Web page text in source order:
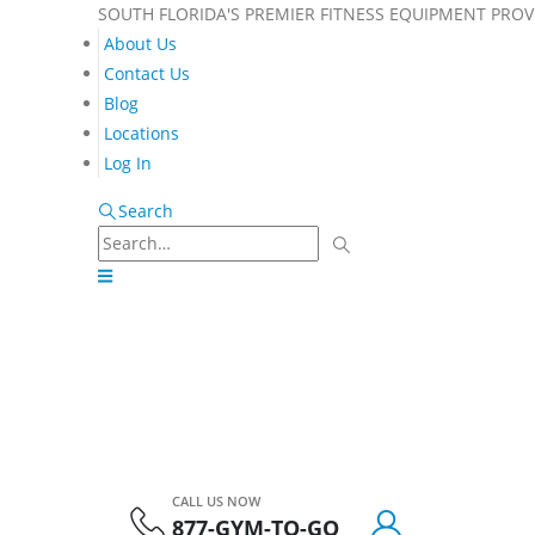
SOUTH FLORIDA'S PREMIER FITNESS EQUIPMENT
About Us
Contact Us
Blog
Locations
Log In
Search
CALL US NOW
877-GYM-TO-GO